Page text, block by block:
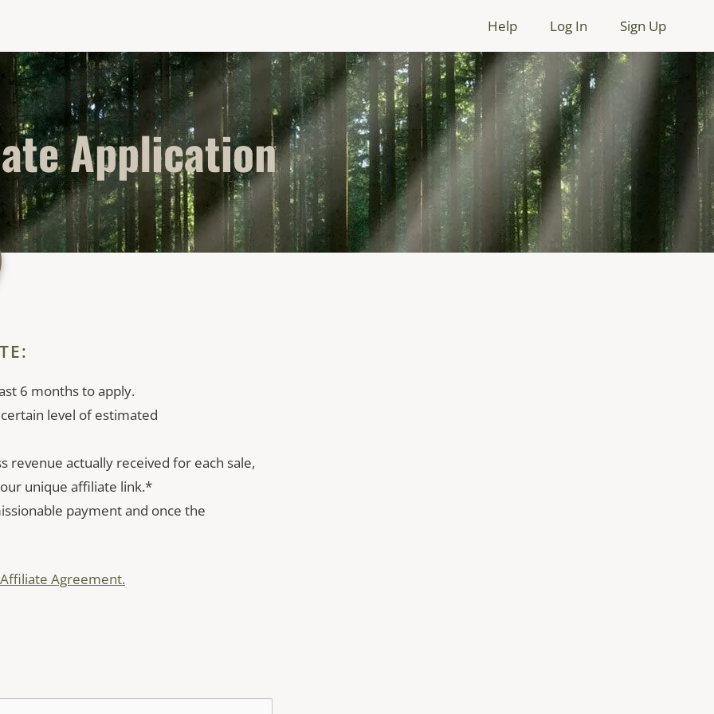
Help Log In Sign Up
Application
6 months to apply.
level of estimated
revenue actually received for each sale,
unique affiliate link.*
payment and once the
Affiliate Agreement.